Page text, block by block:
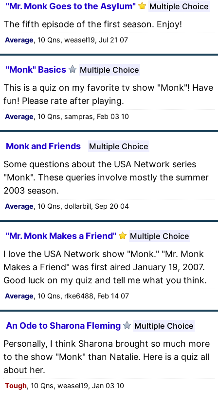
"Mr. Monk Goes to the Asylum" Multiple Choice
The fifth episode of the first season. Enjoy!
Average, 10 Qns, weasel19, Jul 21 07
"Monk" Basics Multiple Choice
This is a quiz on my favorite tv show "Monk"! Have
fun! Please rate after playing.
Average, 10 Qns, sampras, Feb 03 10
Monk and Friends Multiple Choice
Some questions about the USA Network series
"Monk". These queries involve mostly the summer
2003 season.
Average, 10 Qns, dollarbill, Sep 20 04
"Mr. Monk Makes a Friend" Multiple Choice
I love the USA Network show "Monk." "Mr. Monk
Makes a Friend" was first aired January 19, 2007.
Good luck on my quiz and tell me what you think.
Average, 10 Qns, rlke6488, Feb 14 07
An Ode to Sharona Fleming Multiple Choice
Personally, I think Sharona brought so much more
to the show "Monk" than Natalie. Here is a quiz all
about her.
Tough, 10 Qns, weasel19, Jan 03 10